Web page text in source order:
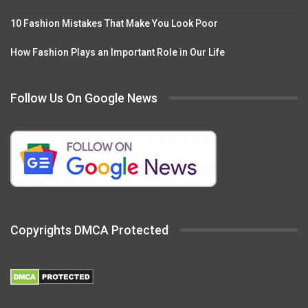
10 Fashion Mistakes That Make You Look Poor
How Fashion Plays an Important Role in Our Life
Follow Us On Google News
Copyrights DMCA Protected